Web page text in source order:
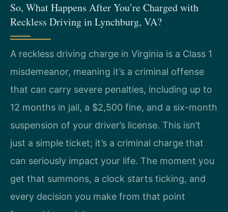
So, What Happens After You’re Charged with
Reckless Driving in Lynchburg, VA?
A reckless driving charge in Virginia is a Class 1
misdemeanor, meaning it’s a criminal offense
that can carry severe penalties, including up to
12 months in jail, a $2,500 fine, and a six-month
suspension of your driver’s license. This isn’t
just a simple ticket; it’s a criminal charge that
can seriously impact your life. The moment you
get that summons, a clock starts ticking, and
every decision you make from that point